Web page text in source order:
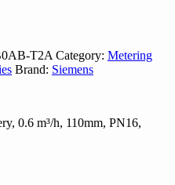
T2A Category: Metering
Brand: Siemens
0.6 m³/h, 110mm, PN16,